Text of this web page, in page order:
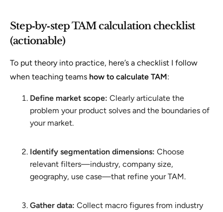
Step‑by‑step TAM calculation checklist
(actionable)
To put theory into practice, here’s a checklist I follow
when teaching teams how to calculate TAM:
Define market scope: Clearly articulate the
problem your product solves and the boundaries of
your market.
Identify segmentation dimensions: Choose
relevant filters—industry, company size,
geography, use case—that refine your TAM.
Gather data: Collect macro figures from industry